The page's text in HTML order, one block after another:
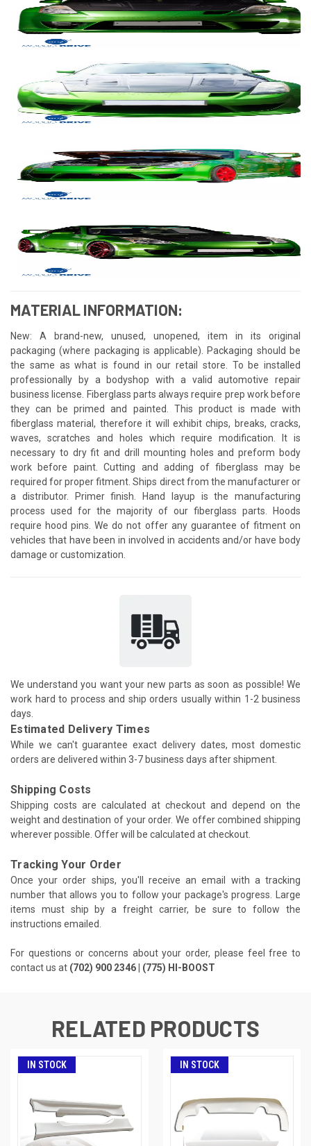
MATERIAL INFORMATION:
New: A brand-new, unused, unopened, item in its original
packaging (where packaging is applicable). Packaging should be
the same as what is found in our retail store. To be installed
professionally by a bodyshop with a valid automotive repair
business license. Fiberglass parts always require prep work before
they can be primed and painted. This product is made with
fiberglass material, therefore it will exhibit chips, breaks, cracks,
waves, scratches and holes which require modification. It is
necessary to dry fit and drill mounting holes and preform body
work before paint. Cutting and adding of fiberglass may be
required for proper fitment. Ships direct from the manufacturer or
a distributor. Primer finish. Hand layup is the manufacturing
process used for the majority of our fiberglass parts. Hoods
require hood pins. We do not offer any guarantee of fitment on
vehicles that have been in involved in accidents and/or have body
damage or customization.
We understand you want your new parts as soon as possible! We
work hard to process and ship orders usually within 1-2 business
days.
Estimated Delivery Times
While we can't guarantee exact delivery dates, most domestic
orders are delivered within 3-7 business days after shipment.
Shipping Costs
Shipping costs are calculated at checkout and depend on the
weight and destination of your order. We offer combined shipping
wherever possible. Offer will be calculated at checkout.
Tracking Your Order
Once your order ships, you'll receive an email with a tracking
number that allows you to follow your package's progress. Large
items must ship by a freight carrier, be sure to follow the
instructions emailed.
For questions or concerns about your order, please feel free to
contact us at (702) 900 2346 | (775) HI-BOOST
RELATED PRODUCTS
IN STOCK IN STOCK